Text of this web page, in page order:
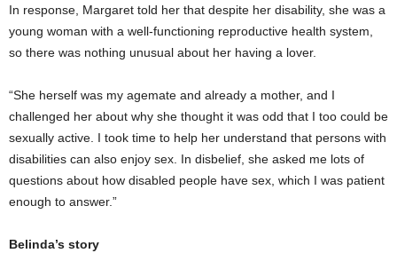
In response, Margaret told her that despite her disability, she was a
young woman with a well-functioning reproductive health system,
so there was nothing unusual about her having a lover.
“She herself was my agemate and already a mother, and I
challenged her about why she thought it was odd that I too could be
sexually active. I took time to help her understand that persons with
disabilities can also enjoy sex. In disbelief, she asked me lots of
questions about how disabled people have sex, which I was patient
enough to answer.”
Belinda’s story